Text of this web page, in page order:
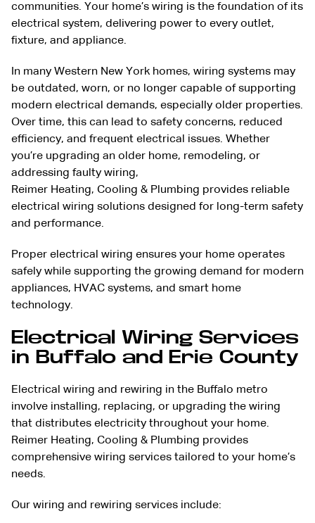
communities. Your home’s wiring is the foundation of its
electrical system, delivering power to every outlet,
fixture, and appliance.
In many Western New York homes, wiring systems may
be outdated, worn, or no longer capable of supporting
modern electrical demands, especially older properties.
Over time, this can lead to safety concerns, reduced
efficiency, and frequent electrical issues. Whether
you’re upgrading an older home, remodeling, or
addressing faulty wiring,
Reimer Heating, Cooling & Plumbing provides reliable
electrical wiring solutions designed for long-term safety
and performance.
Proper electrical wiring ensures your home operates
safely while supporting the growing demand for modern
appliances, HVAC systems, and smart home
technology.
Electrical Wiring Services
in Buffalo and Erie County
Electrical wiring and rewiring in the Buffalo metro
involve installing, replacing, or upgrading the wiring
that distributes electricity throughout your home.
Reimer Heating, Cooling & Plumbing provides
comprehensive wiring services tailored to your home’s
needs.
Our wiring and rewiring services include: